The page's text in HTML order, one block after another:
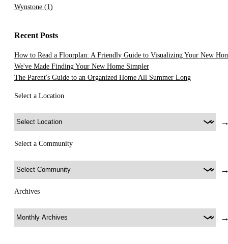
Wynstone (1)
Recent Posts
How to Read a Floorplan: A Friendly Guide to Visualizing Your New
We've Made Finding Your New Home Simpler
The Parent's Guide to an Organized Home All Summer Long
Select a Location
Select a Community
Archives